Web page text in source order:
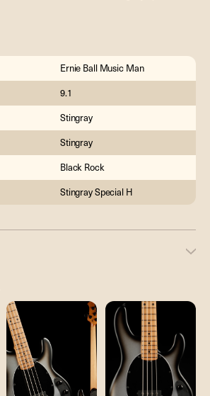
Ernie Ball Music Man
9.1
Stingray
Stingray
Black Rock
Stingray Special H